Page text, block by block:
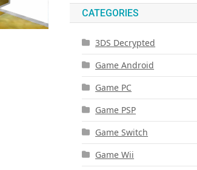
CATEGORIES
3DS Decrypted
Game Android
Game PC
Game PSP
Game Switch
Game Wii